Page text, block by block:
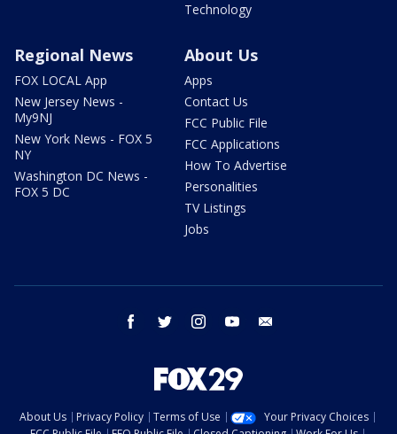
Technology
Regional News
FOX LOCAL App
New Jersey News -
My9NJ
New York News - FOX 5
NY
Washington DC News -
FOX 5 DC
About Us
Apps
Contact Us
FCC Public File
FCC Applications
How To Advertise
Personalities
TV Listings
Jobs
facebook twitter instagram youtube
About Us Privacy Policy Terms of Use
Your Privacy Choices